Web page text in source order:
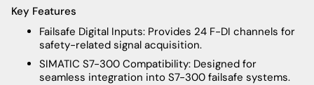
Key Features
Failsafe Digital Inputs: Provides 24 F-DI channels for
safety-related signal acquisition.
SIMATIC S7-300 Compatibility: Designed for
seamless integration into S7-300 failsafe systems.